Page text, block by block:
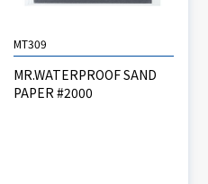
MT309
MR.WATERPROOF SAND
PAPER #2000